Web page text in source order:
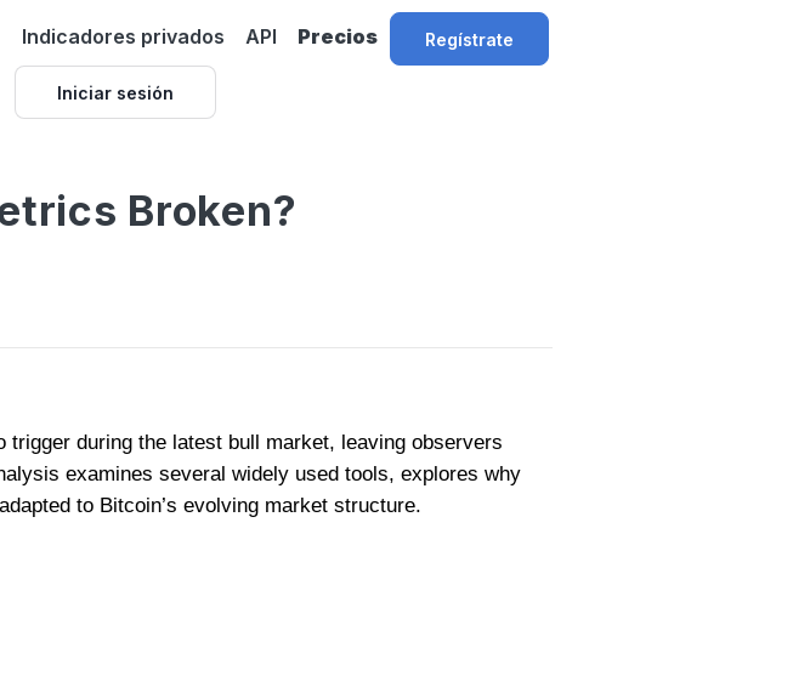
Indicadores privados API Precios Regístrate
Iniciar sesión
Broken?
during the latest bull market, leaving observers
examines several widely used tools, explores why
to Bitcoin’s evolving market structure.